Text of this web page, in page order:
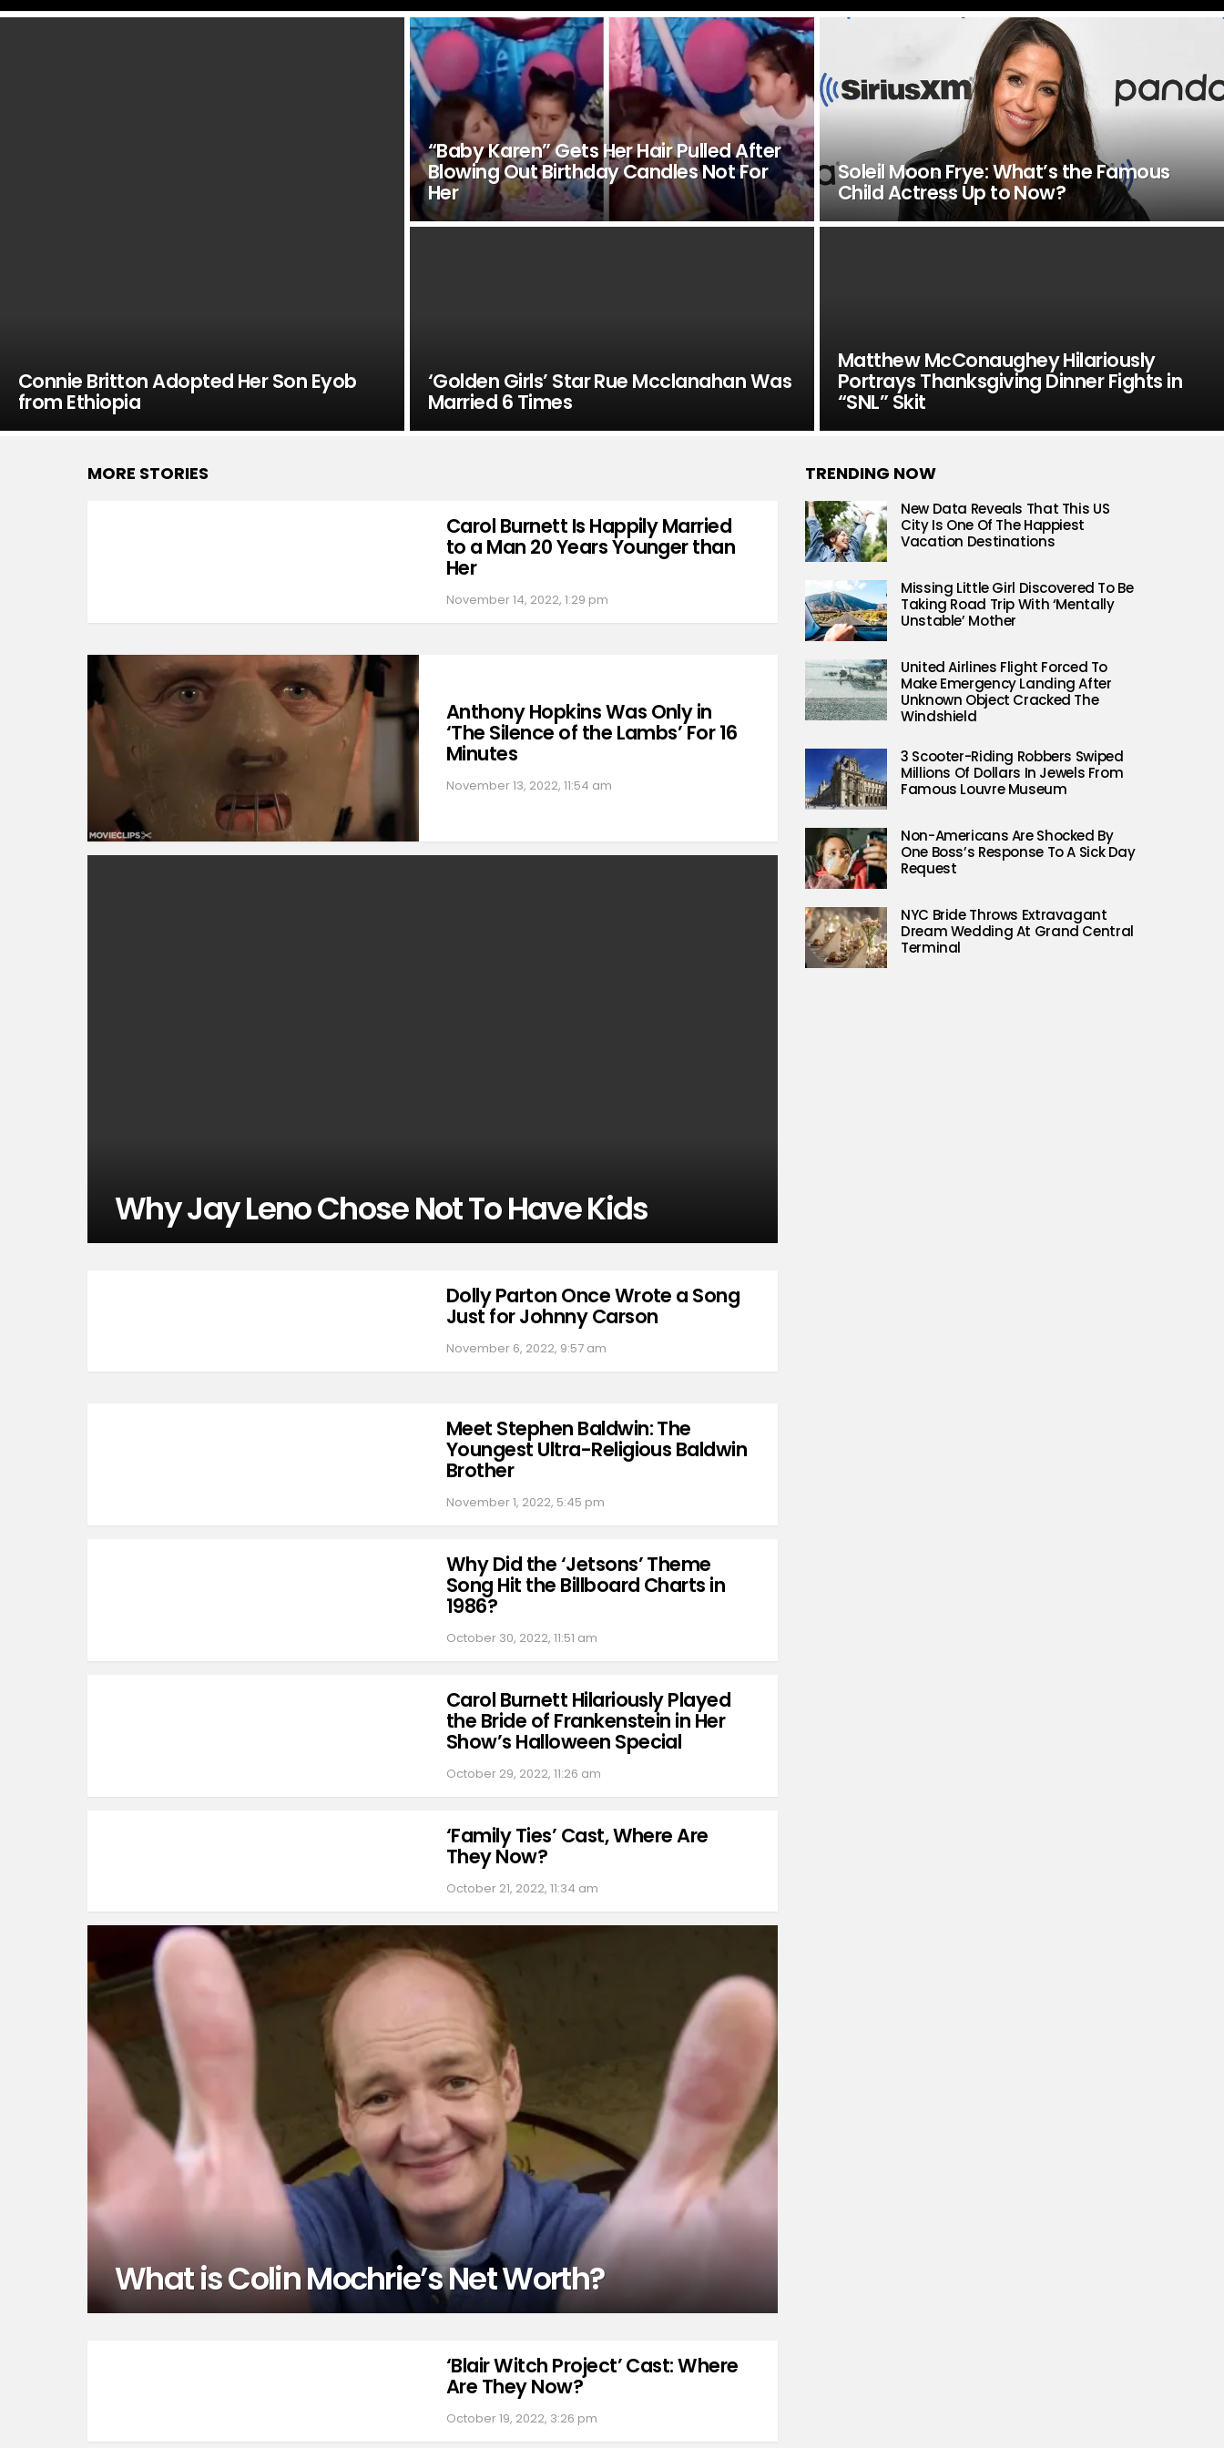
Connie Britton Adopted Her Son Eyob
from Ethiopia
“Baby Karen” Gets Her Hair Pulled After
Blowing Out Birthday Candles Not For
Her
Soleil Moon Frye: What’s the Famous
Child Actress Up to Now?
‘Golden Girls’ Star Rue Mcclanahan Was
Married 6 Times
Matthew McConaughey Hilariously
Portrays Thanksgiving Dinner Fights in
“SNL” Skit
MORE STORIES
Carol Burnett Is Happily Married
to a Man 20 Years Younger than
Her
November 14, 2022, 1:29 pm
Anthony Hopkins Was Only in
‘The Silence of the Lambs’ For 16
Minutes
November 13, 2022, 11:54 am
Why Jay Leno Chose Not To Have Kids
Dolly Parton Once Wrote a Song
Just for Johnny Carson
November 6, 2022, 9:57 am
Meet Stephen Baldwin: The
Youngest Ultra-Religious Baldwin
Brother
November 1, 2022, 5:45 pm
Why Did the ‘Jetsons’ Theme
Song Hit the Billboard Charts in
1986?
October 30, 2022, 11:51 am
Carol Burnett Hilariously Played
the Bride of Frankenstein in Her
Show’s Halloween Special
October 29, 2022, 11:26 am
‘Family Ties’ Cast, Where Are
They Now?
October 21, 2022, 11:34 am
What is Colin Mochrie’s Net Worth?
‘Blair Witch Project’ Cast: Where
Are They Now?
October 19, 2022, 3:26 pm
TRENDING NOW
New Data Reveals That This US
City Is One Of The Happiest
Vacation Destinations
Missing Little Girl Discovered To Be
Taking Road Trip With ‘Mentally
Unstable’ Mother
United Airlines Flight Forced To
Make Emergency Landing After
Unknown Object Cracked The
Windshield
3 Scooter-Riding Robbers Swiped
Millions Of Dollars In Jewels From
Famous Louvre Museum
Non-Americans Are Shocked By
One Boss’s Response To A Sick Day
Request
NYC Bride Throws Extravagant
Dream Wedding At Grand Central
Terminal